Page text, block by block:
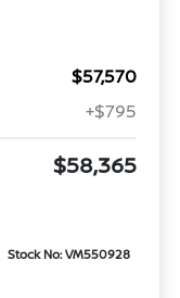
$57,570
+$795
$58,365
Stock No: VM550928